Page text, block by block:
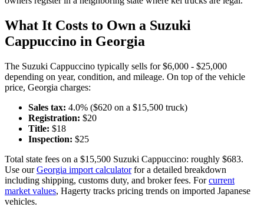
What It Costs to Own a Suzuki
Cappuccino in Georgia
The Suzuki Cappuccino typically sells for $6,000 - $25,000
depending on year, condition, and mileage. On top of the vehicle
price, Georgia charges:
Sales tax: 4.0% ($620 on a $15,500 truck)
Registration: $20
Title: $18
Inspection: $25
Total state fees on a $15,500 Suzuki Cappuccino: roughly $683.
Use our Georgia import calculator for a detailed breakdown
including shipping, customs duty, and broker fees. For current
market values, Hagerty tracks pricing trends on imported Japanese
vehicles.